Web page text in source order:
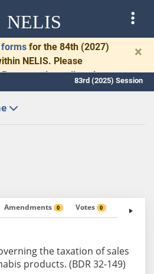
NELIS
forms for the 84th (2027)
NELIS. Please
promptly to allow time
and drafting.
×
83rd (2025) Session
Amendments 0 Votes 0 Fiscal
the taxation of sales
products. (BDR 32-149)